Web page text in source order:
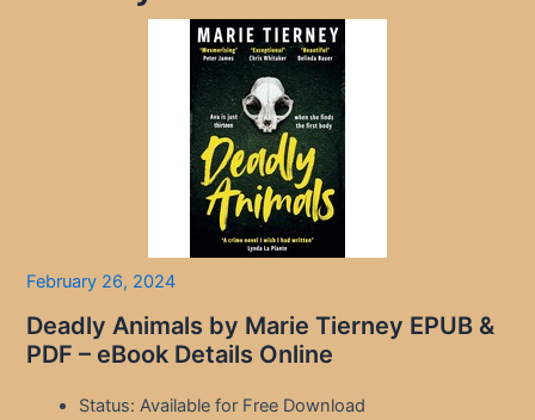
February 26, 2024
Deadly Animals by Marie Tierney EPUB &
PDF – eBook Details Online
Status: Available for Free Download